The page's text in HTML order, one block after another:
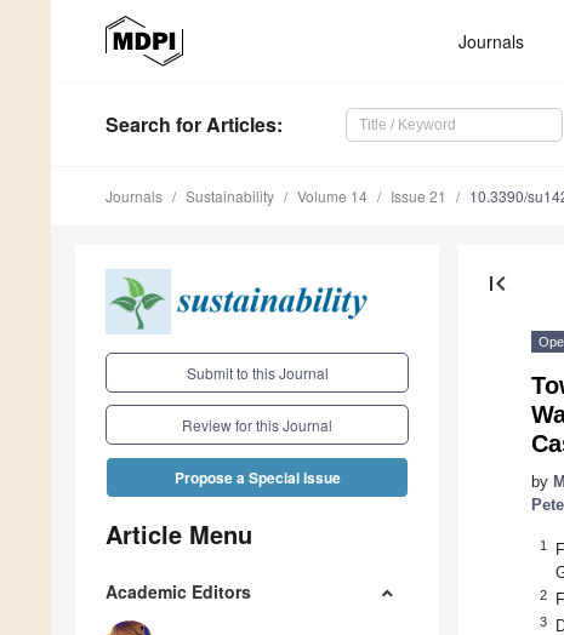
Journals
Search for Articles:
Journals Sustainability Volume 14 Issue 21 10.3390/
Submit to this Journal
Review for this Journal
Propose a Special Issue
Article Menu
Academic Editors
first_page
by
1
2
3